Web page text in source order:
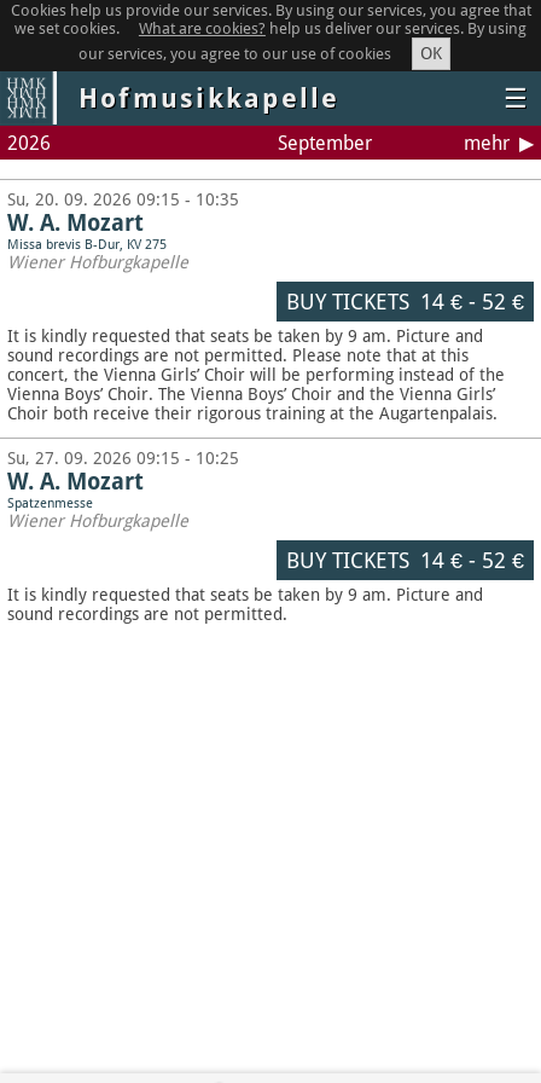
Cookies help us provide our services. By using our services, you agree that
we set cookies.
What are cookies? help us deliver our services. By using
our services, you agree to our use of cookies
OK
Hofmusikkapelle ☰
2026 September mehr
Su, 20. 09. 2026 09:15 - 10:35
W. A. Mozart
Missa brevis B-Dur, KV 275
Wiener Hofburgkapelle
BUY TICKETS 14 €- 52 €
It is kindly requested that seats be taken by 9 am. Picture and
sound recordings are not permitted. Please note that at this
concert, the Vienna Girls’ Choir will be performing instead of the
Vienna Boys’ Choir. The Vienna Boys’ Choir and the Vienna Girls’
Choir both receive their rigorous training at the Augartenpalais.
Su, 27. 09. 2026 09:15 - 10:25
W. A. Mozart
Spatzenmesse
Wiener Hofburgkapelle
BUY TICKETS 14 €- 52 €
It is kindly requested that seats be taken by 9 am. Picture and
sound recordings are not permitted.